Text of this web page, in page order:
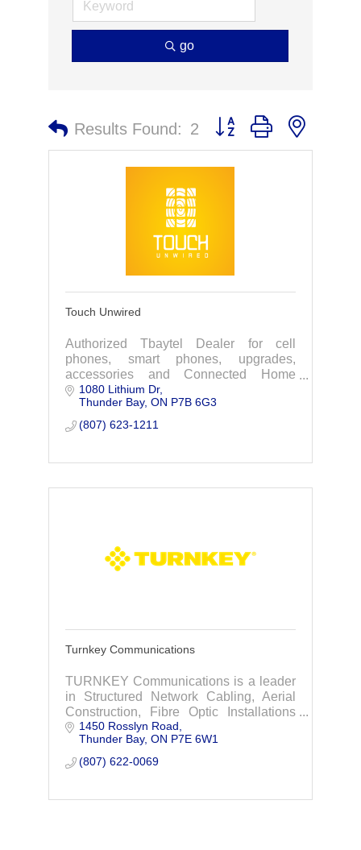
go
Results Found: 2 Button group with nested
Touch Unwired
Authorized Tbaytel Dealer for cell
phones, smart phones, upgrades,
accessories and Connected Home
Services including Tbaytel TV, Internet
and Home Phones. Globalstar, Iridium,
inReach Satellite.
1080 Lithium Dr
Thunder Bay ON P7B 6G3
(807) 623-1211
Turnkey Communications
TURNKEY Communications is a leader
in Structured Network Cabling, Aerial
Construction, Fibre Optic Installations
and Fibre Optic Splicing.
1450 Rosslyn Road
Thunder Bay ON P7E 6W1
(807) 622-0069